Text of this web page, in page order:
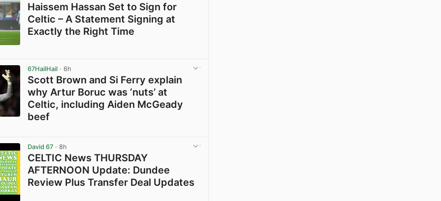
Haissem Hassan Set to Sign for
Celtic – A Statement Signing at
Exactly the Right Time
67HailHail · 6h
Scott Brown and Si Ferry explain
why Artur Boruc was ‘nuts’ at
Celtic, including Aiden McGeady
beef
David 67 · 8h
CELTIC News THURSDAY
AFTERNOON Update: Dundee
Review Plus Transfer Deal Updates